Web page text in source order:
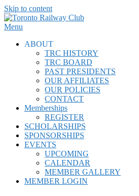
Skip to content
Menu
ABOUT
TRC HISTORY
TRC BOARD
PAST PRESIDENTS
OUR AFFILIATES
OUR POLICIES
CONTACT
Memberships
REGISTER
SCHOLARSHIPS
SPONSORSHIPS
EVENTS
UPCOMING
CALENDAR
MEMBER GALLERY
MEMBER LOGIN